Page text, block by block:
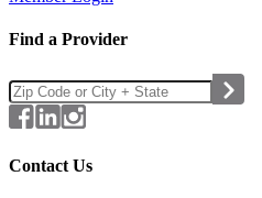
Find a Provider
Contact Us